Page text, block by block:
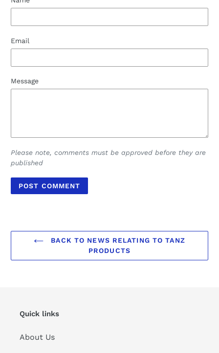
Email
Message
Please note, comments must be approved before they are
published
BACK TO NEWS RELATING TO TANZ
PRODUCTS
Quick links
About Us